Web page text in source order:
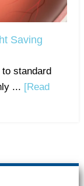
Saving
standard
... [Read